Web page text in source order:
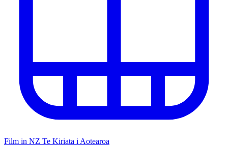
Film in NZ Te Kiriata i Aotearoa